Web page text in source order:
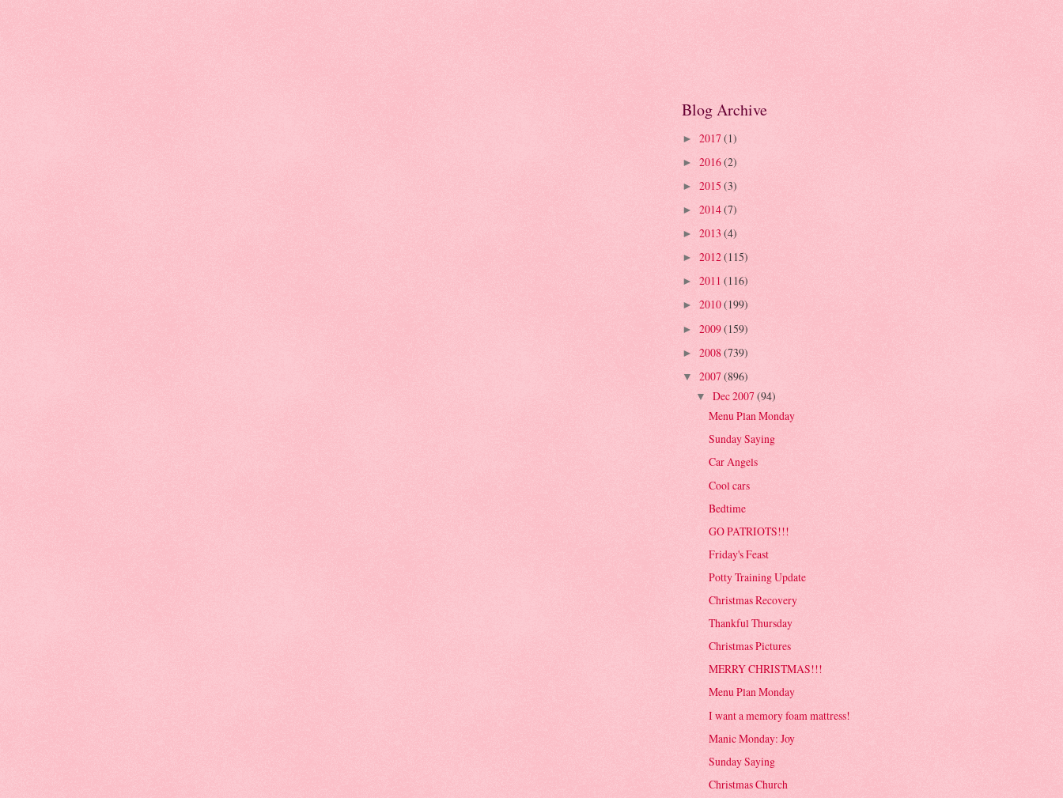
Blog Archive
► 2017(1)
► 2016(2)
► 2015 (3)
► 2014(7)
► 2013 (4)
► 2012(115)
► 2011 (116)
► 2010(199)
► 2009(159)
► 2008(739)
▼ 2007(896)
▼ Dec 2007 (94)
Menu Plan Monday
Sunday Saying
Car Angels
Cool cars
Bedtime
GO PATRIOTS!!!
Friday's Feast
Potty Training Update
Christmas Recovery
Thankful Thursday
Christmas Pictures
MERRY CHRISTMAS!!!
Menu Plan Monday
I want a memory foam mattress!
Manic Monday: Joy
Sunday Saying
Christmas Church